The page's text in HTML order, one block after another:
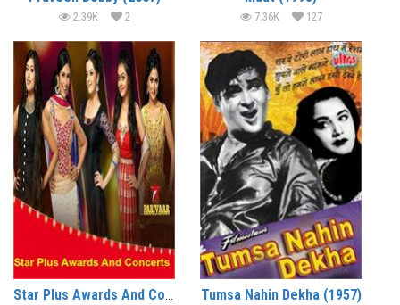
2.39K 2 7.36K 127
Star Plus Awards And Concerts (2016) Tumsa Nahin Dekha (1957)